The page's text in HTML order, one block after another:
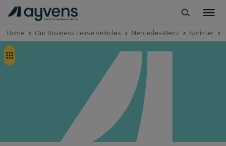
Home Our Business Lease vehicles Mercedes-Benz Sprinter